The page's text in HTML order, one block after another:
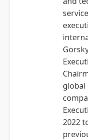
global
2022